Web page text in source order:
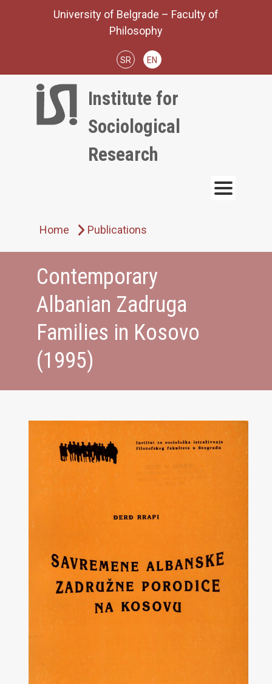
University of Belgrade – Faculty of
Philosophy
SR EN
Institute for
Sociological
Research
Home Publications
Contemporary
Albanian Zadruga
Families in Kosovo
(1995)